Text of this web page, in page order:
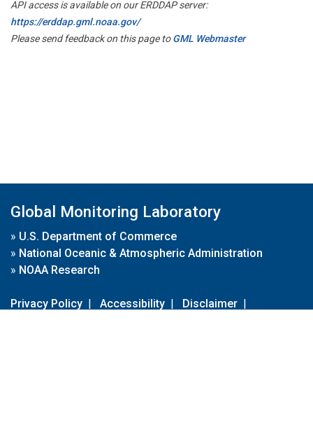
API access is available on our ERDDAP server:
https://erddap.gml.noaa.gov/
Please send feedback on this page toGML Webmaster
Global Monitoring Laboratory
» U.S. Department of Commerce
» National Oceanic & Atmospheric Administration
» NOAA Research
Privacy Policy | Accessibility | Disclaimer |